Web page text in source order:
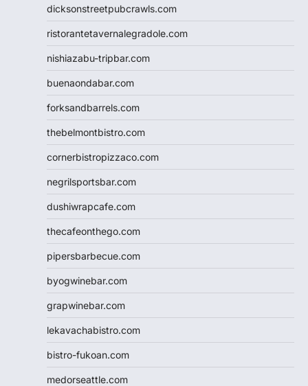
dicksonstreetpubcrawls.com
ristorantetavernalegradole.com
nishiazabu-tripbar.com
buenaondabar.com
forksandbarrels.com
thebelmontbistro.com
cornerbistropizzaco.com
negrilsportsbar.com
dushiwrapcafe.com
thecafeonthego.com
pipersbarbecue.com
byogwinebar.com
grapwinebar.com
lekavachabistro.com
bistro-fukoan.com
medorseattle.com